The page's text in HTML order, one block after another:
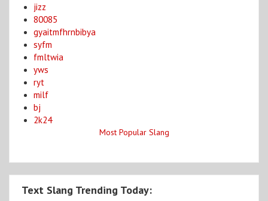
jizz
80085
gyaitmfhrnbibya
syfm
fmltwia
yws
ryt
milf
bj
2k24
Most Popular Slang
Text Slang Trending Today: